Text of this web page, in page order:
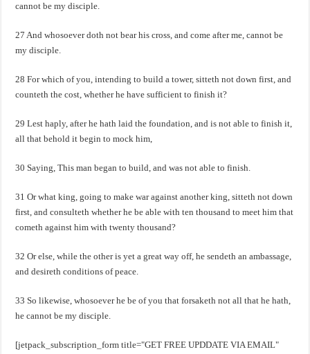
cannot be my disciple.
27 And whosoever doth not bear his cross, and come after me, cannot be
my disciple.
28 For which of you, intending to build a tower, sitteth not down first, and
counteth the cost, whether he have sufficient to finish it?
29 Lest haply, after he hath laid the foundation, and is not able to finish it,
all that behold it begin to mock him,
30 Saying, This man began to build, and was not able to finish.
31 Or what king, going to make war against another king, sitteth not down
first, and consulteth whether he be able with ten thousand to meet him that
cometh against him with twenty thousand?
32 Or else, while the other is yet a great way off, he sendeth an ambassage,
and desireth conditions of peace.
33 So likewise, whosoever he be of you that forsaketh not all that he hath,
he cannot be my disciple.
[jetpack_subscription_form title="GET FREE UPDDATE VIA EMAIL"